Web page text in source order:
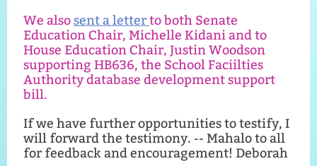
We alsosent a letterto both Senate
Education Chair, Michelle Kidani and to
House Education Chair, Justin Woodson
supporting HB636, the School Faciilties
Authority database development support
bill.
If we have further opportunities to testify, I
will forward the testimony. -- Mahalo to all
for feedback and encouragement! Deborah